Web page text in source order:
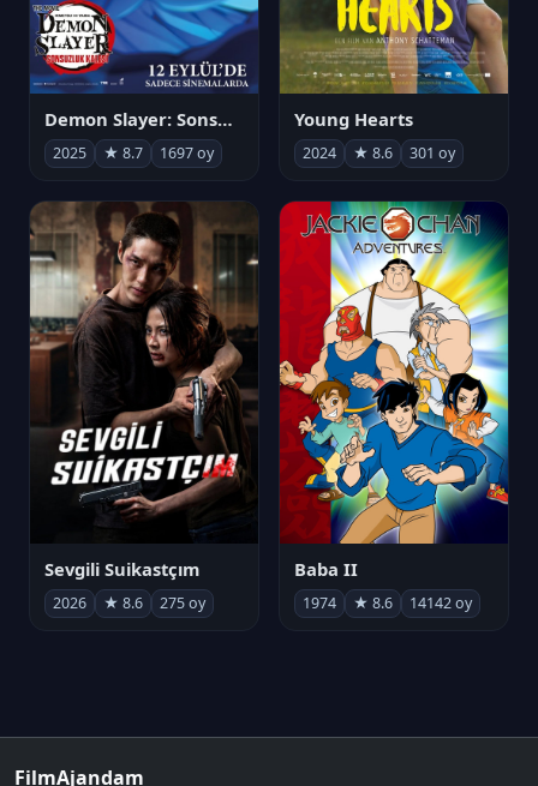
Demon Slayer: Sonsuzluk Kalesi
2025 ★ 8.7 1697 oy
Young Hearts
2024 ★ 8.6 301 oy
Sevgili Suikastçım
2026 ★ 8.6 275 oy
Baba II
1974 ★ 8.6 14142 oy
FilmAjandam